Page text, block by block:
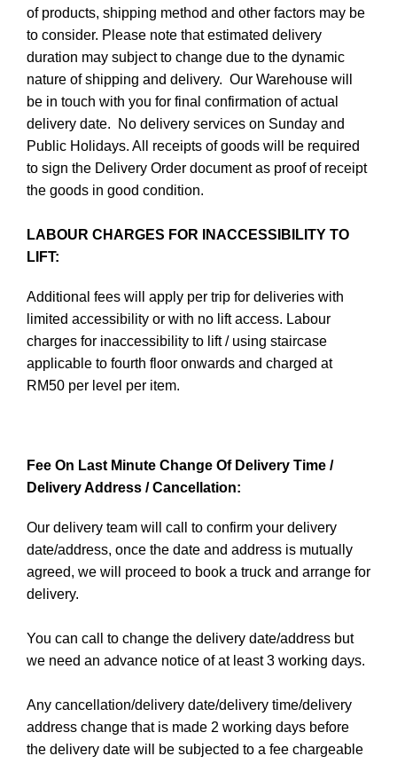
of products, shipping method and other factors may be
to consider. Please note that estimated delivery
duration may subject to change due to the dynamic
nature of shipping and delivery. Our Warehouse will
be in touch with you for final confirmation of actual
delivery date. No delivery services on Sunday and
Public Holidays. All receipts of goods will be required
to sign the Delivery Order document as proof of receipt
the goods in good condition.
LABOUR CHARGES FOR INACCESSIBILITY TO
LIFT:
Additional fees will apply per trip for deliveries with
limited accessibility or with no lift access. Labour
charges for inaccessibility to lift / using staircase
applicable to fourth floor onwards and charged at
RM50 per level per item.
Fee On Last Minute Change Of Delivery Time /
Delivery Address / Cancellation:
Our delivery team will call to confirm your delivery
date/address, once the date and address is mutually
agreed, we will proceed to book a truck and arrange for
delivery.
You can call to change the delivery date/address but
we need an advance notice of at least 3 working days.
Any cancellation/delivery date/delivery time/delivery
address change that is made 2 working days before
the delivery date will be subjected to a fee chargeable